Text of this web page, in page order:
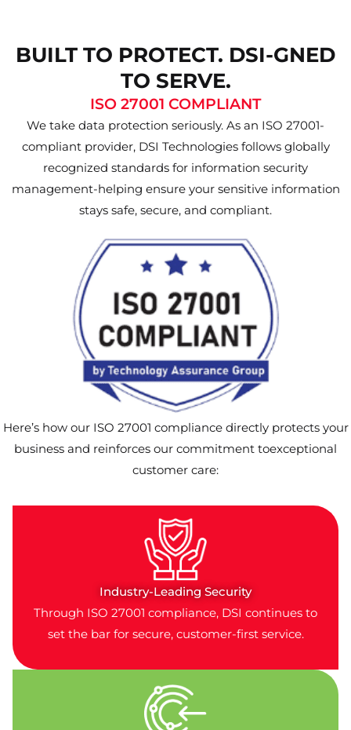
BUILT TO PROTECT. DSI-GNED
TO SERVE.
ISO 27001 COMPLIANT
We take data protection seriously. As an ISO 27001-
compliant provider, DSI Technologies follows globally
recognized standards for information security
management-helping ensure your sensitive information
stays safe, secure, and compliant.
Here’s how our ISO 27001 compliance directly protects your
business and reinforces our commitment toexceptional
customer care:
Industry-Leading Security
Through ISO 27001 compliance, DSI continues to
set the bar for secure, customer-first service.